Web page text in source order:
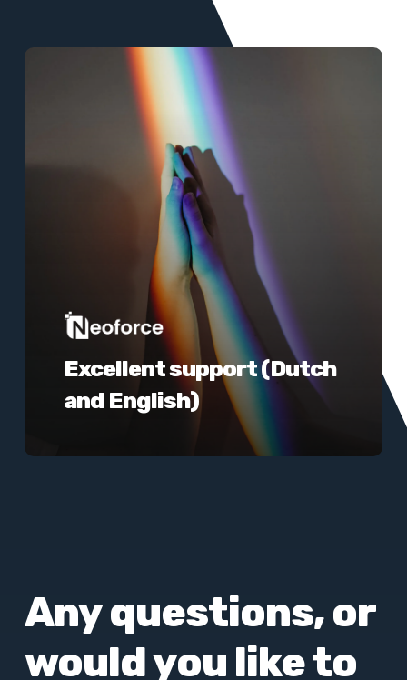
Excellent support (Dutch
and English)
Learn
Any questions, or
would you like to